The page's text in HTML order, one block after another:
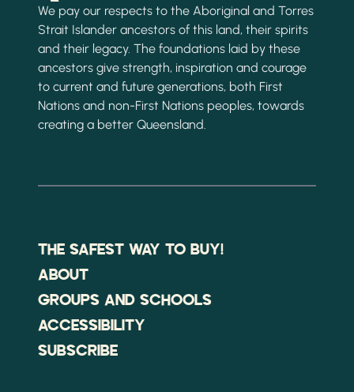
We pay our respects to the Aboriginal and Torres
Strait Islander ancestors of this land, their spirits
and their legacy. The foundations laid by these
ancestors give strength, inspiration and courage
to current and future generations, both First
Nations and non-First Nations peoples, towards
creating a better Queensland.
THE SAFEST WAY TO BUY!
ABOUT
GROUPS AND SCHOOLS
ACCESSIBILITY
SUBSCRIBE